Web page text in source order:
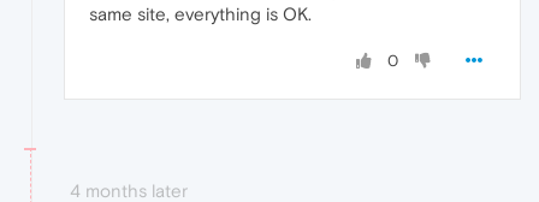
same site, everything is OK.
0
4 months later